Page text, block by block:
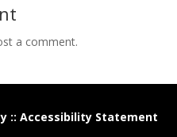
a comment.
:: Accessibility Statement